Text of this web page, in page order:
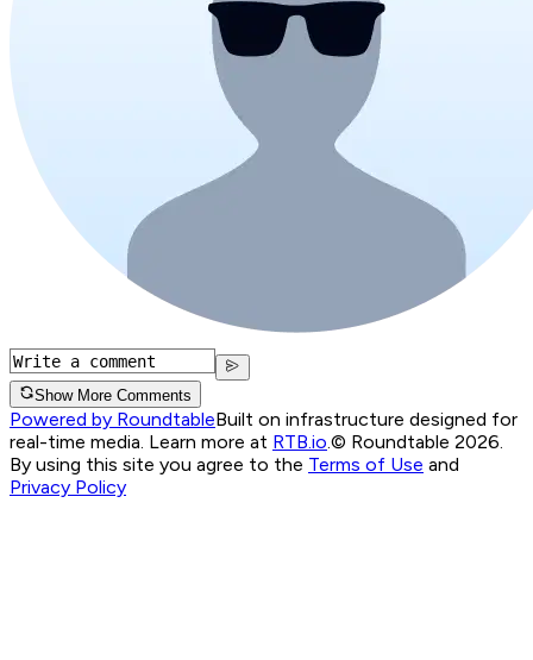
Show More Comments
Powered by RoundtableBuilt on infrastructure designed for
real-time media. Learn more at RTB.io © Roundtable 2026.
By using this site you agree to the Terms of Use and
Privacy Policy